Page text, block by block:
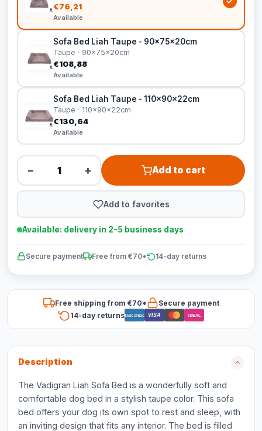
€76,21
Available
Sofa Bed Liah Taupe - 90x75x20cm
Taupe · 90x75x20cm
€108,88
Available
Sofa Bed Liah Taupe - 110x90x22cm
Taupe · 110x90x22cm
€130,64
Available
− + Add to cart
Add to favorites
Available: delivery in 2-5 business days
Secure payment Free from €70* 14-day returns
Free shipping from €70*
Secure payment
14-day returnsBancontact VISA iDEAL
Description
The Vadigran Liah Sofa Bed is a wonderfully soft and
comfortable dog bed in a stylish taupe color. This sofa
bed offers your dog its own spot to rest and sleep, with
an inviting design that fits any interior. The bed is filled